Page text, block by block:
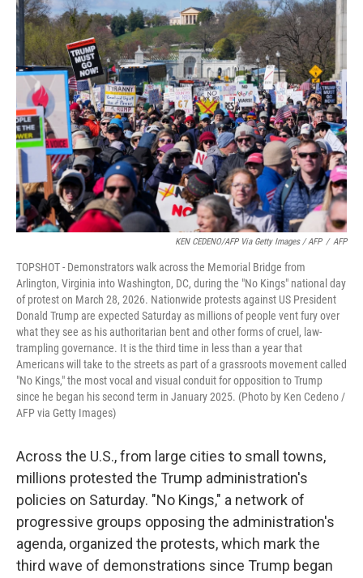
KEN CEDENO/AFP Via Getty Images / AFP / AFP
TOPSHOT - Demonstrators walk across the Memorial Bridge from
Arlington, Virginia into Washington, DC, during the "No Kings" national day
of protest on March 28, 2026. Nationwide protests against US President
Donald Trump are expected Saturday as millions of people vent fury over
what they see as his authoritarian bent and other forms of cruel, law-
trampling governance. It is the third time in less than a year that
Americans will take to the streets as part of a grassroots movement called
"No Kings," the most vocal and visual conduit for opposition to Trump
since he began his second term in January 2025. (Photo by Ken Cedeno /
AFP via Getty Images)
Across the U.S., from large cities to small towns,
millions protested the Trump administration's
policies on Saturday. "No Kings," a network of
progressive groups opposing the administration's
agenda, organized the protests, which mark the
third wave of demonstrations since Trump began